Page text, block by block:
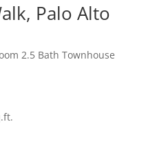
Palo Alto
2.5 Bath Townhouse